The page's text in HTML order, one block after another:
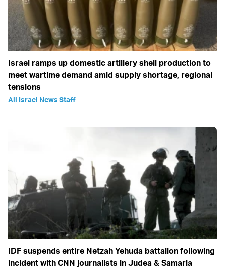
Israel ramps up domestic artillery shell production to
meet wartime demand amid supply shortage, regional
tensions
All Israel News Staff
IDF suspends entire Netzah Yehuda battalion following
incident with CNN journalists in Judea & Samaria